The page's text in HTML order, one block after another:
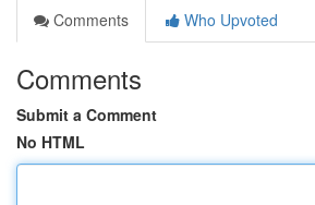
Comments
Who Upvoted
Comments
Submit a Comment
No HTML